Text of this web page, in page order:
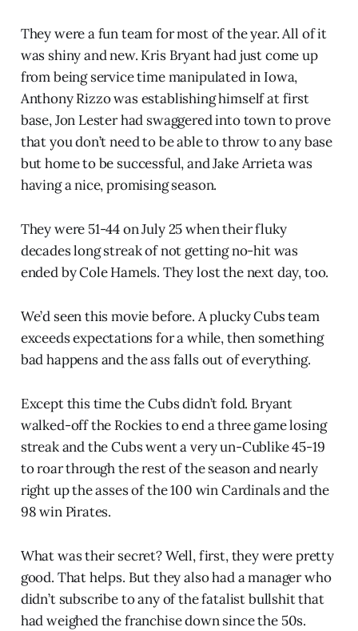
They were a fun team for most of the year. All of it
was shiny and new. Kris Bryant had just come up
from being service time manipulated in Iowa,
Anthony Rizzo was establishing himself at first
base, Jon Lester had swaggered into town to prove
that you don’t need to be able to throw to any base
but home to be successful, and Jake Arrieta was
having a nice, promising season.
They were 51-44 on July 25 when their fluky
decades long streak of not getting no-hit was
ended by Cole Hamels. They lost the next day, too.
We’d seen this movie before. A plucky Cubs team
exceeds expectations for a while, then something
bad happens and the ass falls out of everything.
Except this time the Cubs didn’t fold. Bryant
walked-off the Rockies to end a three game losing
streak and the Cubs went a very un-Cublike 45-19
to roar through the rest of the season and nearly
right up the asses of the 100 win Cardinals and the
98 win Pirates.
What was their secret? Well, first, they were pretty
good. That helps. But they also had a manager who
didn’t subscribe to any of the fatalist bullshit that
had weighed the franchise down since the 50s.